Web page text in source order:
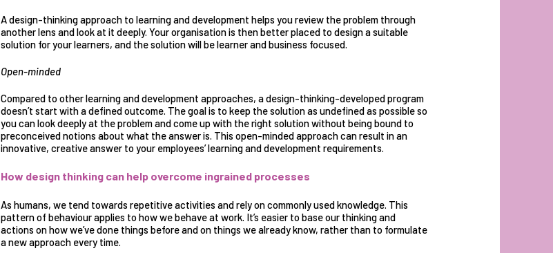
A design-thinking approach to learning and development helps you review the problem through
another lens and look at it deeply. Your organisation is then better placed to design a suitable
solution for your learners, and the solution will be learner and business focused.
Open-minded
Compared to other learning and development approaches, a design-thinking-developed program
doesn’t start with a defined outcome. The goal is to keep the solution as undefined as possible so
you can look deeply at the problem and come up with the right solution without being bound to
preconceived notions about what the answer is. This open-minded approach can result in an
innovative, creative answer to your employees’ learning and development requirements.
How design thinking can help overcome ingrained processes
As humans, we tend towards repetitive activities and rely on commonly used knowledge. This
pattern of behaviour applies to how we behave at work. It’s easier to base our thinking and
actions on how we’ve done things before and on things we already know, rather than to formulate
a new approach every time.